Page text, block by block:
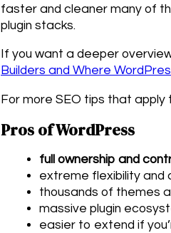
faster and cleaner many of
plugin stacks.
If you want a deeper
Builders and Where
For more SEO tips that
Pros of WordPress
full ownership and
extreme flexibility and
thousands of themes
massive plugin
easier to extend if